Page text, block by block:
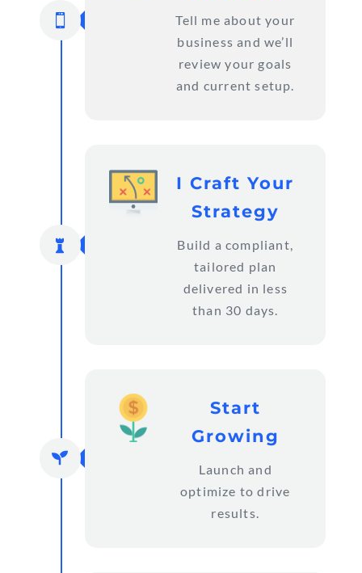

Tell me about your
business and we’ll
review your goals
and current setup.

I Craft Your
Strategy
Build a compliant,
tailored plan
delivered in less
than 30 days.

Start
Growing
Launch and
optimize to drive
results.